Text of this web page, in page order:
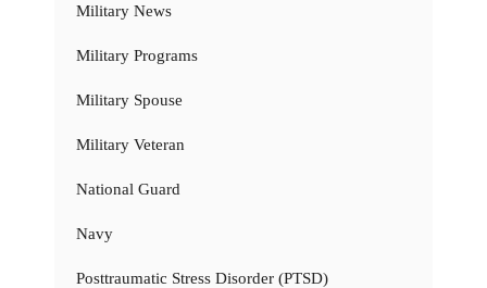
Military News
Military Programs
Military Spouse
Military Veteran
National Guard
Navy
Posttraumatic Stress Disorder (PTSD)